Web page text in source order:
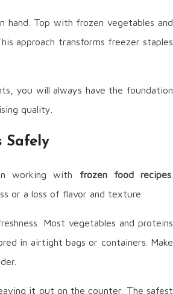
hand. Top with frozen vegetables and
approach transforms freezer staples
you will always have the foundation
quality.
Safely
working with frozen food recipes
or a loss of flavor and texture.
Most vegetables and proteins
in airtight bags or containers. Make
it out on the counter. The safest